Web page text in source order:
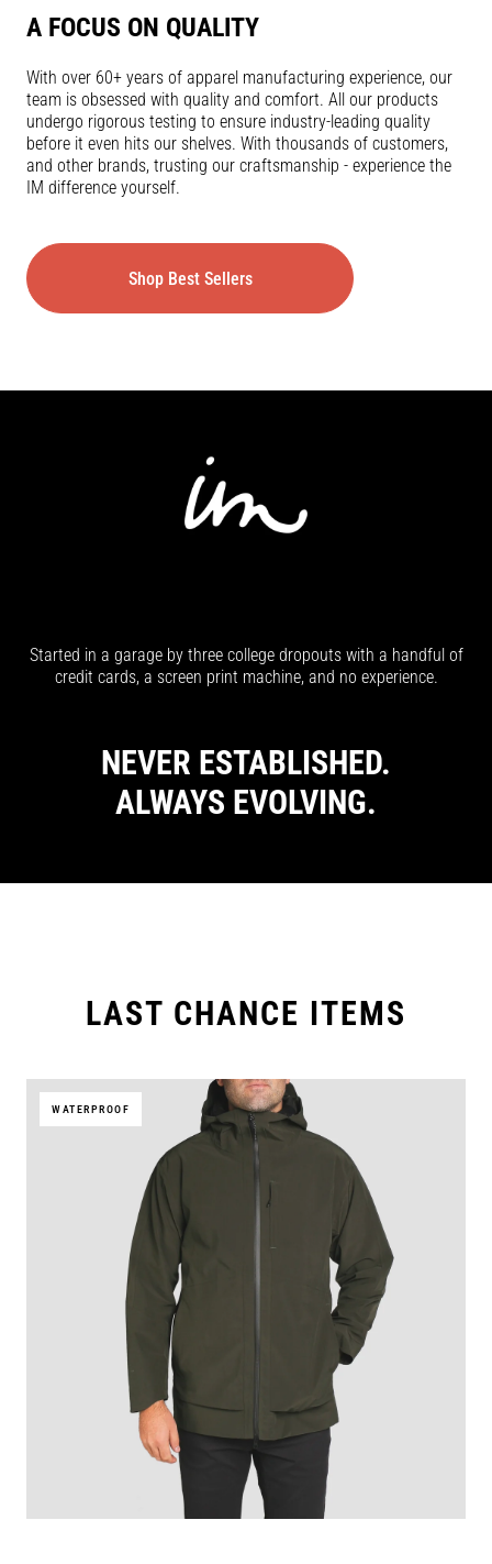
A FOCUS ON QUALITY
With over 60+ years of apparel manufacturing experience, our
team is obsessed with quality and comfort. All our products
undergo rigorous testing to ensure industry-leading quality
before it even hits our shelves. With thousands of customers,
and other brands, trusting our craftsmanship - experience the
IM difference yourself.
Shop Best Sellers
Started in a garage by three college dropouts with a handful of
credit cards, a screen print machine, and no experience.
NEVER ESTABLISHED.
ALWAYS EVOLVING.
LAST CHANCE ITEMS
WATERPROOF